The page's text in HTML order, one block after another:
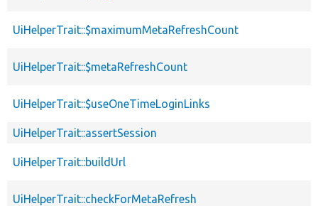
UiHelperTrait::$maximumMetaRefreshCount
UiHelperTrait::$metaRefreshCount
UiHelperTrait::$useOneTimeLoginLinks
UiHelperTrait::assertSession
UiHelperTrait::buildUrl
UiHelperTrait::checkForMetaRefresh